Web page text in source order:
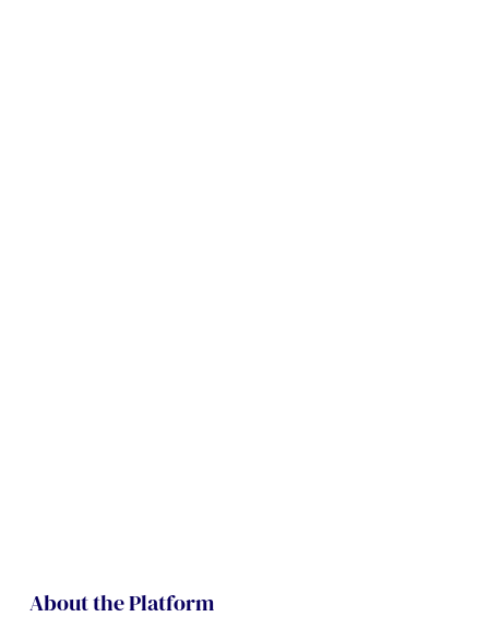
About the Platform